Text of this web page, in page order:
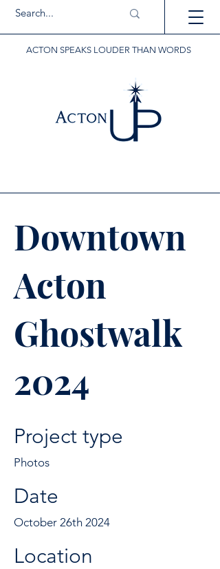
ACTON SPEAKS LOUDER THAN WORDS
Downtown
Acton
Ghostwalk
2024
Project type
Photos
Date
October 26th 2024
Location